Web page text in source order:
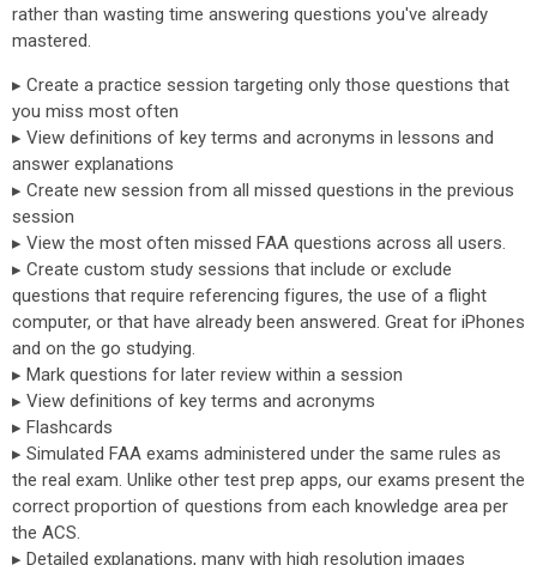
rather than wasting time answering questions you've already
mastered.
▸ Create a practice session targeting only those questions that
you miss most often
▸ View definitions of key terms and acronyms in lessons and
answer explanations
▸ Create new session from all missed questions in the previous
session
▸ View the most often missed FAA questions across all users.
▸ Create custom study sessions that include or exclude
questions that require referencing figures, the use of a flight
computer, or that have already been answered. Great for iPhones
and on the go studying.
▸ Mark questions for later review within a session
▸ View definitions of key terms and acronyms
▸ Flashcards
▸ Simulated FAA exams administered under the same rules as
the real exam. Unlike other test prep apps, our exams present the
correct proportion of questions from each knowledge area per
the ACS.
▸ Detailed explanations, many with high resolution images